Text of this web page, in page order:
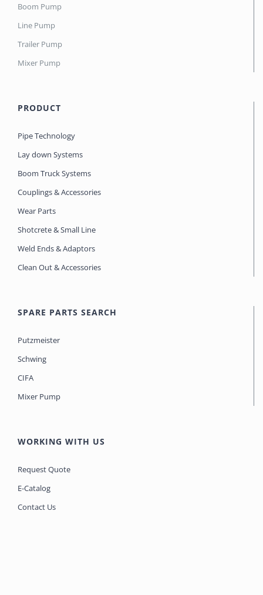
Boom Pump
Line Pump
Trailer Pump
Mixer Pump
PRODUCT
Pipe Technology
Lay down Systems
Boom Truck Systems
Couplings & Accessories
Wear Parts
Shotcrete & Small Line
Weld Ends & Adaptors
Clean Out & Accessories
SPARE PARTS SEARCH
Putzmeister
Schwing
CIFA
Mixer Pump
WORKING WITH US
Request Quote
E-Catalog
Contact Us